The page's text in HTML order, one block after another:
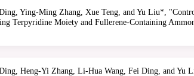
Ying-Ming Zhang, Xue Teng, and Yu Liu*,
Terpyridine Moiety and Fullerene-Containing
Heng-Yi Zhang, Li-Hua Wang, Fei Ding, and Yu